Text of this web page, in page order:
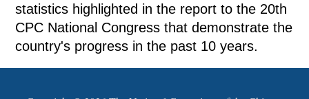
statistics highlighted in the report to the 20th
CPC National Congress that demonstrate the
country's progress in the past 10 years.